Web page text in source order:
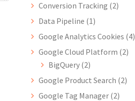
Conversion Tracking (2)
Data Pipeline (1)
Google Analytics Cookies (4)
Google Cloud Platform (2)
BigQuery (2)
Google Product Search (2)
Google Tag Manager (2)